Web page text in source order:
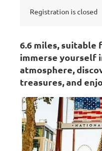
Registration is closed
6.6 miles, suitable
immerse yourself
atmosphere,
treasures, and